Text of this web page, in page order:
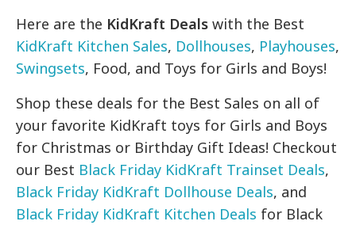
Here are the KidKraft Deals with the Best
KidKraft Kitchen Sales, Dollhouses, Playhouses,
Swingsets, Food, and Toys for Girls and Boys!
Shop these deals for the Best Sales on all of
your favorite KidKraft toys for Girls and Boys
for Christmas or Birthday Gift Ideas! Checkout
our Best Black Friday KidKraft Trainset Deals,
Black Friday KidKraft Dollhouse Deals, and
Black Friday KidKraft Kitchen Deals for Black